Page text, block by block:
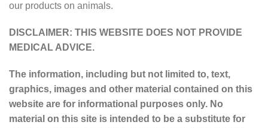
our products on animals.
DISCLAIMER: THIS WEBSITE DOES NOT PROVIDE
MEDICAL ADVICE.
The information, including but not limited to, text,
graphics, images and other material contained on this
website are for informational purposes only. No
material on this site is intended to be a substitute for